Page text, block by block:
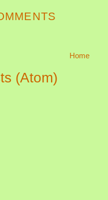
Home
(Atom)